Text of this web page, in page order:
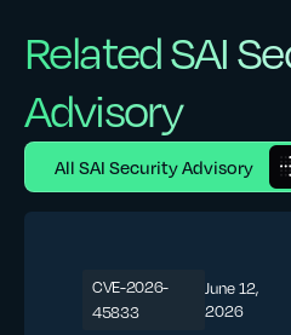
Related SAI
Advisory
All SAI Security Advisory
CVE-2026-
45833
June 12,
2026